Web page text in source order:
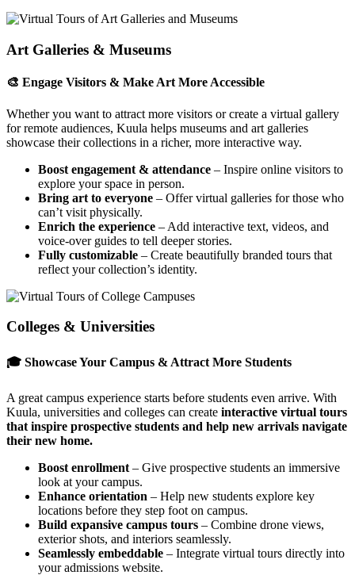
Art Galleries & Museums
🎨 Engage Visitors & Make Art More Accessible
Whether you want to attract more visitors or create a virtual gallery
for remote audiences, Kuula helps museums and art galleries
showcase their collections in a richer, more interactive way.
Boost engagement & attendance – Inspire online visitors to
explore your space in person.
Bring art to everyone – Offer virtual galleries for those who
can’t visit physically.
Enrich the experience – Add interactive text, videos, and
voice-over guides to tell deeper stories.
Fully customizable – Create beautifully branded tours that
reflect your collection’s identity.
Colleges & Universities
🎓 Showcase Your Campus & Attract More Students
A great campus experience starts before students even arrive. With
Kuula, universities and colleges can create interactive virtual tours
that inspire prospective students and help new arrivals navigate
their new home.
Boost enrollment – Give prospective students an immersive
look at your campus.
Enhance orientation – Help new students explore key
locations before they step foot on campus.
Build expansive campus tours – Combine drone views,
exterior shots, and interiors seamlessly.
Seamlessly embeddable – Integrate virtual tours directly into
your admissions website.